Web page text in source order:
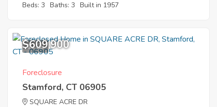
Beds: 3 Baths: 3 Built in 1957
12
$609,900
Foreclosure
Stamford, CT 06905
SQUARE ACRE DR